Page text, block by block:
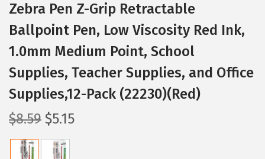
Zebra Pen Z-Grip Retractable
Ballpoint Pen, Low Viscosity Red Ink,
1.0mm Medium Point, School
Supplies, Teacher Supplies, and Office
Supplies,12-Pack (22230)(Red)
$8.59 O
r
$5.15C